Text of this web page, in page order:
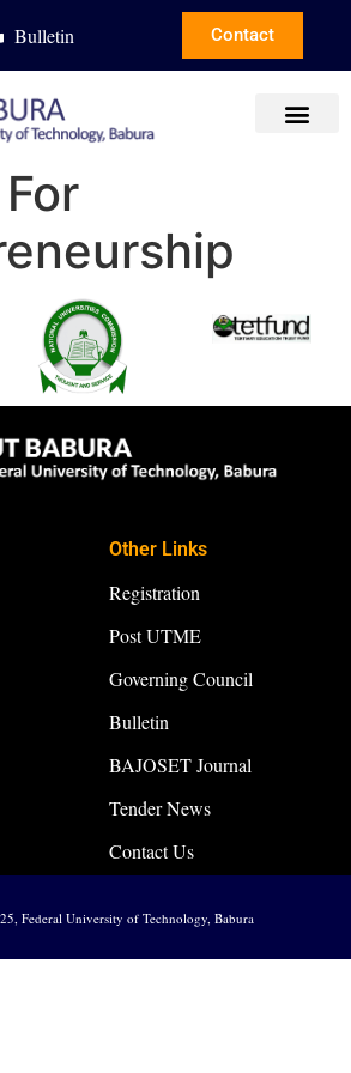
Bulletin Contact
Other Links
Registration
Post UTME
Governing Council
Bulletin
BAJOSET Journal
Tender News
Contact Us
Federal University of Technology, Babura